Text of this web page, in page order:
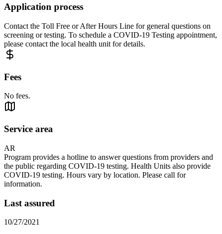
Application process
Contact the Toll Free or After Hours Line for general questions on
screening or testing. To schedule a COVID-19 Testing appointment,
please contact the local health unit for details.
Fees
No fees.
Service area
AR
Program provides a hotline to answer questions from providers and
the public regarding COVID-19 testing. Health Units also provide
COVID-19 testing. Hours vary by location. Please call for
information.
Last assured
10/27/2021